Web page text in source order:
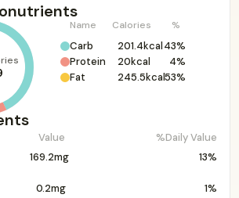
Name Calories %
Carb 201.4kcal43%
Protein
20kcal
4%
Fat
245.5kcal53%
Value
%Daily Value
169.2mg 13%
0.2mg 1%